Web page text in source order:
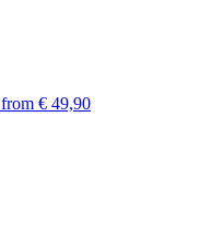
from € 49,90